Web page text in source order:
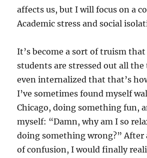
affects us, but I will focus on a
Academic stress and social
It’s become a sort of truism that
students are stressed out all the
even internalized that that’s
I’ve sometimes found myself
Chicago, doing something fun,
myself: “Damn, why am I so
doing something wrong?” After
of confusion, I would finally